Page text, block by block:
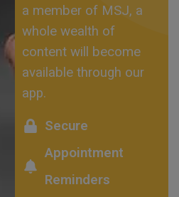
a member of MSJ, a
whole wealth of
content will become
available through our
app.
Secure
Appointment
Reminders